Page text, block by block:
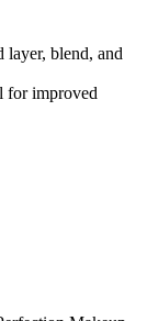
layer, blend, and
for improved